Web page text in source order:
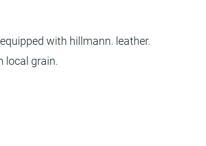
with hillmann. leather.
local grain.